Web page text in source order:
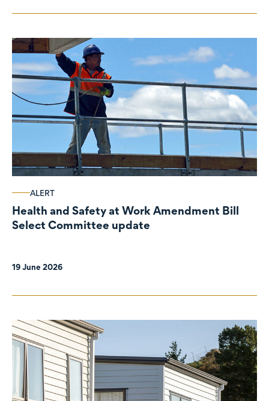
ALERT
Health and Safety at Work Amendment Bill
Select Committee update
19 June 2026